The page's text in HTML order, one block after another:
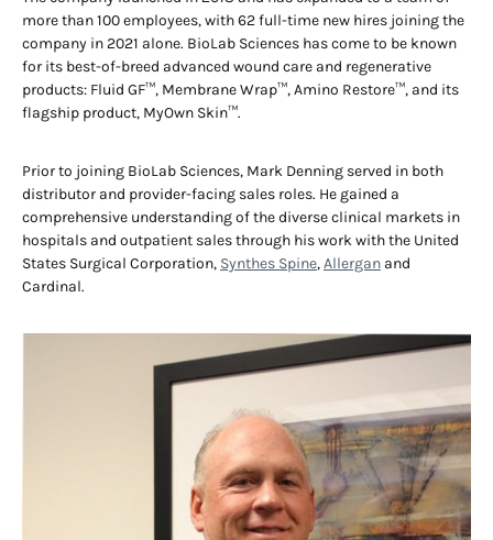
more than 100 employees, with 62 full-time new hires joining the
company in 2021 alone. BioLab Sciences has come to be known
for its best-of-breed advanced wound care and regenerative
products: Fluid GF™, Membrane Wrap™, Amino Restore™, and its
flagship product, MyOwn Skin™.
Prior to joining BioLab Sciences, Mark Denning served in both
distributor and provider-facing sales roles. He gained a
comprehensive understanding of the diverse clinical markets in
hospitals and outpatient sales through his work with the United
States Surgical Corporation, Synthes Spine,Allergan and
Cardinal.